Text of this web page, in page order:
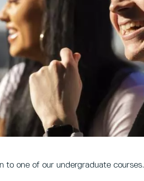
to one of our undergraduate courses.